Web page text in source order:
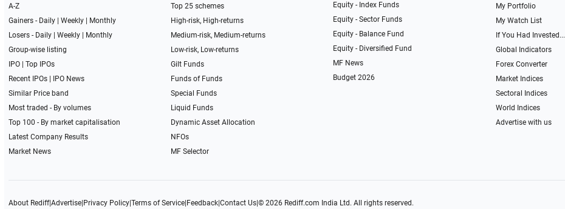
A-Z
Gainers - Daily| Weekly|
Monthly
Losers - Daily| Weekly|
Monthly
Group-wise listing
IPO| Top IPOs
Recent IPOs|
IPO News
Similar Price band
Most traded - By volumes
Top 100 - By market capitalisation
Latest Company Results
Market News
Top 25 schemes
High-risk, High-returns
Medium-risk, Medium-returns
Low-risk, Low-returns
Gilt Funds
Funds of Funds
Special Funds
Liquid Funds
Dynamic Asset Allocation
NFOs
MF Selector
Equity - Index Funds
Equity - Sector Funds
Equity - Balance Fund
Equity - Diversified Fund
MF News
Budget 2026
My Portfolio
My Watch List
If You Had Invested...
Global Indicators
Forex Converter
Market Indices
Sectoral Indices
World Indices
Advertise with us
About Rediff|Advertise| Privacy Policy| Terms of Service| Feedback| Contact Us| © 2026 Rediff.com India Ltd. All rights reserved.